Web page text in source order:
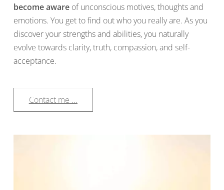
become awareof unconscious motives, thoughts and
emotions. You get to find out who you really are. As you
discover your strengths and abilities, you naturally
evolve towards clarity, truth, compassion, and self-
acceptance.
Contact me ...